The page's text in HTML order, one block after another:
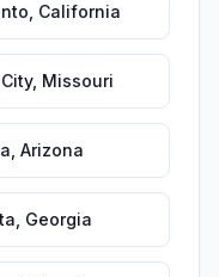
California
, Missouri
Arizona
Georgia